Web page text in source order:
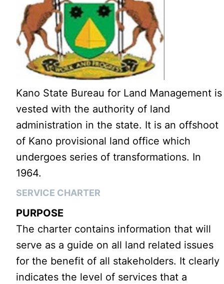
Kano State Bureau for Land Management is
vested with the authority of land
administration in the state. It is an offshoot
of Kano provisional land office which
undergoes series of transformations. In
1964.
SERVICE CHARTER
PURPOSE
The charter contains information that will
serve as a guide on all land related issues
for the benefit of all stakeholders. It clearly
indicates the level of services that a